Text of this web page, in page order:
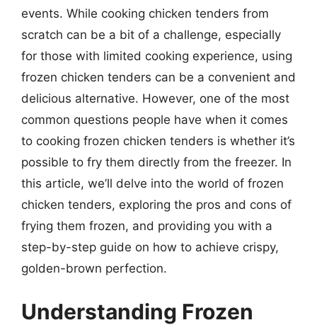
events. While cooking chicken tenders from
scratch can be a bit of a challenge, especially
for those with limited cooking experience, using
frozen chicken tenders can be a convenient and
delicious alternative. However, one of the most
common questions people have when it comes
to cooking frozen chicken tenders is whether it’s
possible to fry them directly from the freezer. In
this article, we’ll delve into the world of frozen
chicken tenders, exploring the pros and cons of
frying them frozen, and providing you with a
step-by-step guide on how to achieve crispy,
golden-brown perfection.
Understanding Frozen